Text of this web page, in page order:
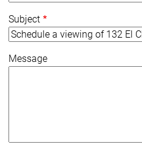
Subject
Message